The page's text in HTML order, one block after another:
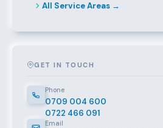
All Service Areas →
GET IN TOUCH
Phone
0709 004 600
0722 466 091
Email